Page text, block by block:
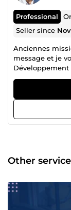
Professional
Seller since
Anciennes
message et je
Webmarketing : 80-100 de vitesse sur Pagespeed Insight,
livré avec
Site. Création
Livraison en
Webmarketing,
activité dans le
encore avec
service de vos
N'hésitez pas à
ferai tout pour
Other